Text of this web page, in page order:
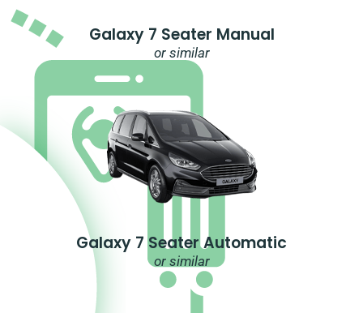
Galaxy 7 Seater Manual
or similar
Galaxy 7 Seater Automatic
or similar